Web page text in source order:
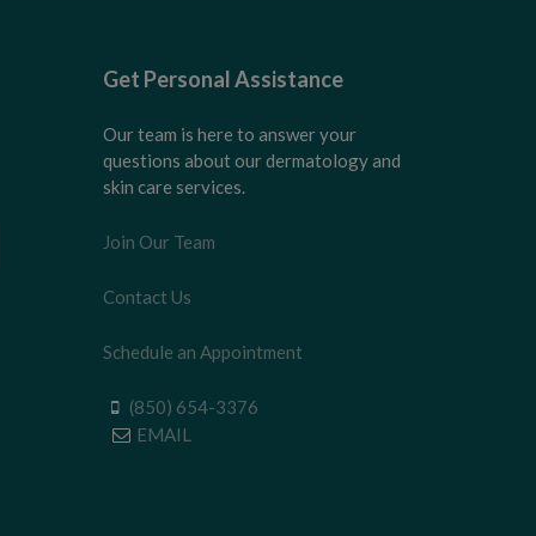
Get Personal Assistance
Our team is here to answer your
questions about our dermatology and
skin care services.
Join Our Team
Contact Us
Schedule an Appointment
(850) 654-3376
EMAIL